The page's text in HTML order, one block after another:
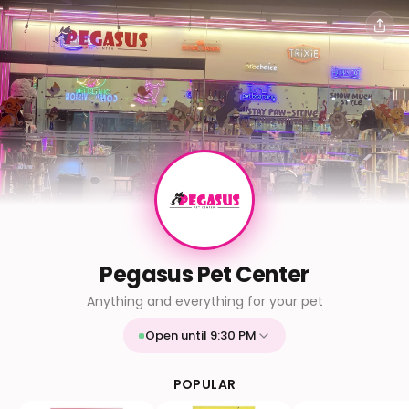
Pegasus Pet Center
Anything and everything for your pet
Open until 9:30 PM
9:30 AM - 9:30 PM
POPULAR